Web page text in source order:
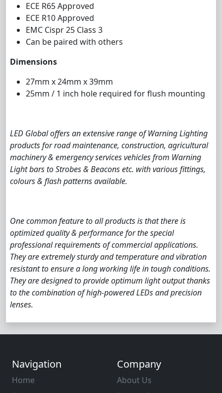
ECE R65 Approved
ECE R10 Approved
EMC Cispr 25 Class 3
Can be paired with others
Dimensions
27mm x 24mm x 39mm
25mm / 1 inch hole required for flush mounting
LED Global offers an extensive range of Warning Lighting
products for road maintenance, construction, agricultural
machinery & emergency services vehicles from Warning
Light bars to Strobes & Beacons etc. with various fittings,
colours & flash patterns available.
One common feature to all products is that there is
optimized quality & performance for the special
professional requirements of commercial applications.
They are extremely sturdy and temperature and vibration
resistant to ensure a long working life in tough conditions.
They are designed to provide optimum light output thanks
to the combination of high-powered LEDs and precision
lenses.
Navigation
Home
Company
About Us